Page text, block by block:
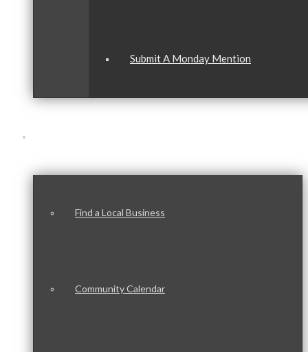
Submit A Monday Mention
Find a Local Business
Community Calendar